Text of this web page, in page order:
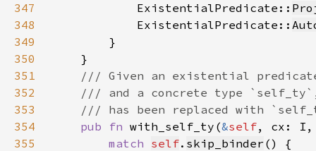
347
            ExistentialPredicate::
348
            ExistentialPredicate::
349
350
351
352
353
354
pub fn with_self_ty(&self
355
match self. skip_binder